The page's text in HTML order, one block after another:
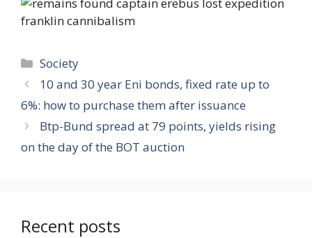
Categories
Society
10 and 30 year Eni bonds, fixed rate up to
6%: how to purchase them after issuance
Btp-Bund spread at 79 points, yields rising
on the day of the BOT auction
Recent posts